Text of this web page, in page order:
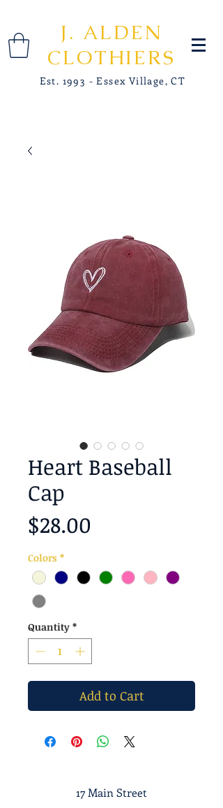
J. ALDEN
CLOTHIERS
Est. 1993 - Essex Village, CT
Heart Baseball
Cap
$28.00
Colors *
Quantity *
Add to Cart
17 Main Street